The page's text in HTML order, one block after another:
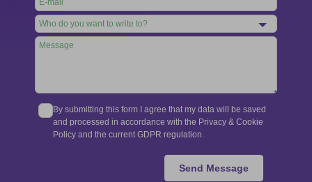
By submitting this form I agree that my data will be saved
and processed in accordance with the Privacy & Cookie
Policy and the current GDPR regulation.
Send Message